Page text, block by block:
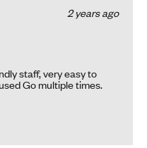
2 years ago
staff, very easy to
Go multiple times.